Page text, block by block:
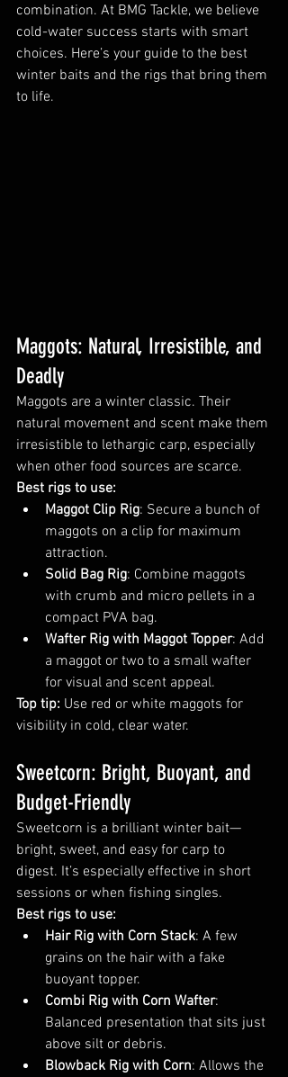
combination. At BMG Tackle, we believe
cold-water success starts with smart
choices. Here’s your guide to the best
winter baits and the rigs that bring them
to life.
Maggots: Natural, Irresistible, and
Deadly
Maggots are a winter classic. Their
natural movement and scent make them
irresistible to lethargic carp, especially
when other food sources are scarce.
Best rigs to use:
Maggot Clip Rig: Secure a bunch of
maggots on a clip for maximum
attraction.
Solid Bag Rig: Combine maggots
with crumb and micro pellets in a
compact PVA bag.
Wafter Rig with Maggot Topper: Add
a maggot or two to a small wafter
for visual and scent appeal.
Top tip: Use red or white maggots for
visibility in cold, clear water.
Sweetcorn: Bright, Buoyant, and
Budget-Friendly
Sweetcorn is a brilliant winter bait—
bright, sweet, and easy for carp to
digest. It’s especially effective in short
sessions or when fishing singles.
Best rigs to use:
Hair Rig with Corn Stack: A few
grains on the hair with a fake
buoyant topper.
Combi Rig with Corn Wafter:
Balanced presentation that sits just
above silt or debris.
Blowback Rig with Corn: Allows the